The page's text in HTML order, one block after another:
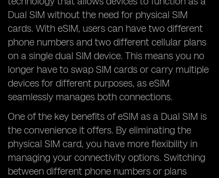
Dual SIM without the need for physical SIM
cards. With eSIM, users can have two different
phone numbers and two different cellular plans
on a single dual SIM device. This means you no
longer have to swap SIM cards or carry multiple
devices for different purposes, as eSIM
seamlessly manages both connections.
One of the key benefits of eSIM as a Dual SIM is
the convenience it offers. By eliminating the
physical SIM card, you have more flexibility in
managing your connectivity options. Switching
between different phone numbers or plans